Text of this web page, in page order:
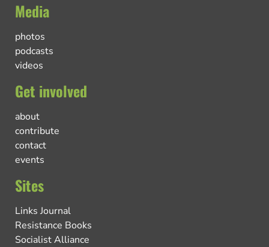
Media
photos
podcasts
videos
Get involved
about
contribute
contact
events
Sites
Links Journal
Resistance Books
Socialist Alliance